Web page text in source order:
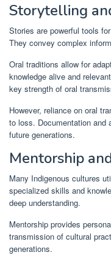
Storytelling
Stories are powerful tools
They convey complex
Oral traditions allow for
knowledge alive and
key strength of oral
However, reliance on oral
to loss. Documentation and
future generations.
Mentorship
Many Indigenous cultures
specialized skills and
deep understanding.
Mentorship provides
transmission of cultural
generations.